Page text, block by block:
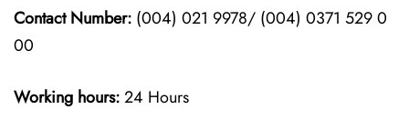
Contact Number: (004) 021 9978/ (004) 0371 529 0
00
Working hours:24 Hours